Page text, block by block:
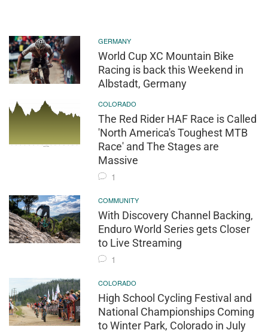
GERMANY
World Cup XC Mountain Bike
Racing is back this Weekend in
Albstadt, Germany
COLORADO
The Red Rider HAF Race is Called
'North America's Toughest MTB
Race' and The Stages are
Massive
1
COMMUNITY
With Discovery Channel Backing,
Enduro World Series gets Closer
to Live Streaming
1
COLORADO
High School Cycling Festival and
National Championships Coming
to Winter Park, Colorado in July